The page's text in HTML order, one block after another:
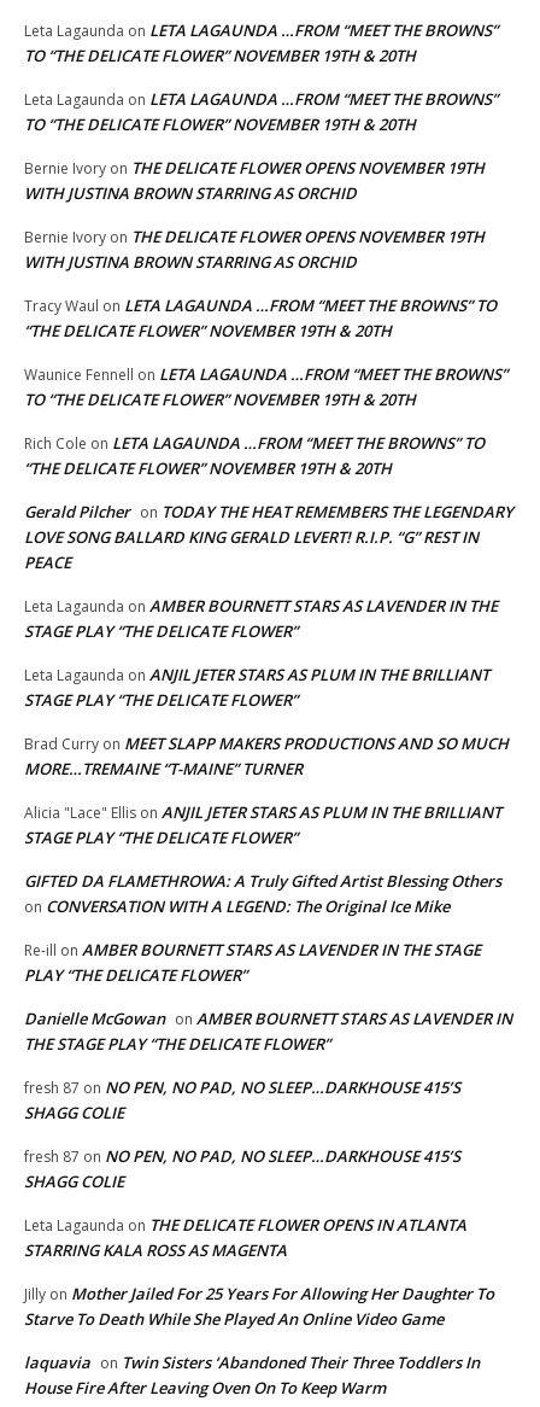
Leta Lagaunda on LETA LAGAUNDA …FROM “MEET THE BROWNS”
TO “THE DELICATE FLOWER” NOVEMBER 19TH & 20TH
Leta Lagaunda on LETA LAGAUNDA …FROM “MEET THE BROWNS”
TO “THE DELICATE FLOWER” NOVEMBER 19TH & 20TH
Bernie Ivory on THE DELICATE FLOWER OPENS NOVEMBER 19TH
WITH JUSTINA BROWN STARRING AS ORCHID
Bernie Ivory on THE DELICATE FLOWER OPENS NOVEMBER 19TH
WITH JUSTINA BROWN STARRING AS ORCHID
Tracy Waul on LETA LAGAUNDA …FROM “MEET THE BROWNS” TO
“THE DELICATE FLOWER” NOVEMBER 19TH & 20TH
Waunice Fennell on LETA LAGAUNDA …FROM “MEET THE BROWNS”
TO “THE DELICATE FLOWER” NOVEMBER 19TH & 20TH
Rich Cole on LETA LAGAUNDA …FROM “MEET THE BROWNS” TO
“THE DELICATE FLOWER” NOVEMBER 19TH & 20TH
Gerald Pilcher on TODAY THE HEAT REMEMBERS THE LEGENDARY
LOVE SONG BALLARD KING GERALD LEVERT! R.I.P. “G” REST IN
PEACE
Leta Lagaunda on AMBER BOURNETT STARS AS LAVENDER IN THE
STAGE PLAY “THE DELICATE FLOWER”
Leta Lagaunda on ANJIL JETER STARS AS PLUM IN THE BRILLIANT
STAGE PLAY “THE DELICATE FLOWER”
Brad Curry on MEET SLAPP MAKERS PRODUCTIONS AND SO MUCH
MORE…TREMAINE “T-MAINE” TURNER
Alicia "Lace" Ellis on ANJIL JETER STARS AS PLUM IN THE BRILLIANT
STAGE PLAY “THE DELICATE FLOWER”
GIFTED DA FLAMETHROWA: A Truly Gifted Artist Blessing Others
on CONVERSATION WITH A LEGEND: The Original Ice Mike
Re-ill on AMBER BOURNETT STARS AS LAVENDER IN THE STAGE
PLAY “THE DELICATE FLOWER”
Danielle McGowan on AMBER BOURNETT STARS AS LAVENDER IN
THE STAGE PLAY “THE DELICATE FLOWER”
fresh 87 on NO PEN, NO PAD, NO SLEEP…DARKHOUSE 415’S
SHAGG COLIE
fresh 87 on NO PEN, NO PAD, NO SLEEP…DARKHOUSE 415’S
SHAGG COLIE
Leta Lagaunda on THE DELICATE FLOWER OPENS IN ATLANTA
STARRING KALA ROSS AS MAGENTA
Jilly on Mother Jailed For 25 Years For Allowing Her Daughter To
Starve To Death While She Played An Online Video Game
laquavia on Twin Sisters ‘Abandoned Their Three Toddlers In
House Fire After Leaving Oven On To Keep Warm